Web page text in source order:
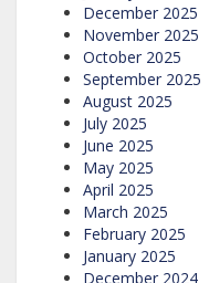
December 2025
November 2025
October 2025
September 2025
August 2025
July 2025
June 2025
May 2025
April 2025
March 2025
February 2025
January 2025
December 2024